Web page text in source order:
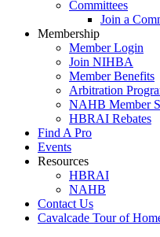
Committees
Join a
Membership
Member Login
Join NIHBA
Member Benefits
Arbitration
NAHB Member
HBRAI Rebates
Find A Pro
Events
Resources
HBRAI
NAHB
Contact Us
Cavalcade Tour of